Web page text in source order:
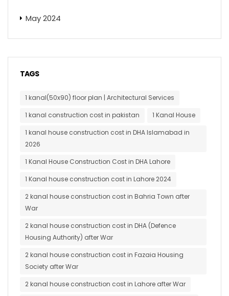
May 2024
TAGS
1 kanal(50x90) floor plan | Architectural Services
1 kanal construction cost in pakistan
1 Kanal House
1 kanal house construction cost in DHA Islamabad in
2026
1 Kanal House Construction Cost in DHA Lahore
1 Kanal house construction cost in Lahore 2024
2 kanal house construction cost in Bahria Town after
War
2 kanal house construction cost in DHA (Defence
Housing Authority) after War
2 kanal house construction cost in Fazaia Housing
Society after War
2 kanal house construction cost in Lahore after War